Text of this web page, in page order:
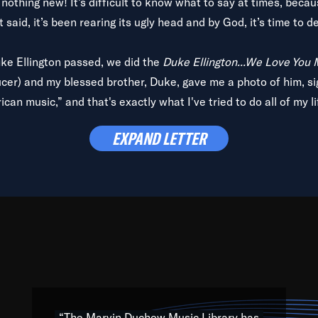
it’s been rearing its ugly head and by God, it’s time to
Ellington passed, we did the Duke Ellington...We Love You
and my blessed brother, Duke, gave me a photo of him,
music,” and that's exactly what I've tried to do all of my
with every genre under the sun; to the South Central to
Resource” is dedicated to elementary-high schools, music
the links between Africa, jazz and the blues and promoting
EXPAND LETTER